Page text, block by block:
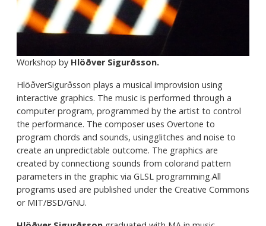
Workshop by Hlöðver Sigurðsson.
HlöðverSigurðsson plays a musical improvision using
interactive graphics. The music is performed through a
computer program, programmed by the artist to control
the performance. The composer uses Overtone to
program chords and sounds, usingglitches and noise to
create an unpredictable outcome. The graphics are
created by connectiong sounds from colorand pattern
parameters in the graphic via GLSL programming.All
programs used are published under the Creative Commons
or MIT/BSD/GNU.